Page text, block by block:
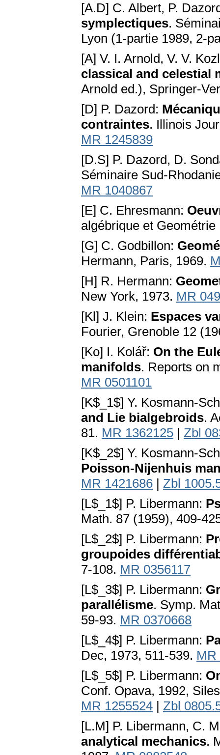
[A.D] C. Albert, P.
symplectiques.
Lyon (1-partie 1989, 2-
[A] V. I. Arnold, V. V.
classical and celestial
Arnold ed.), Springer-
[D] P. Dazord:
contraintes. Illinois
MR 1245839
[D.S] P. Dazord, D.
Séminaire Sud-
MR 1040867
[E] C. Ehresmann:
algébrique et
[G] C. Godbillon:
Hermann, Paris, 1969.
[H] R. Hermann:
New York, 1973. MR
[Kl] J. Klein: Espaces
Fourier, Grenoble 12
[Ko] I. Kolář: On the
manifolds. Reports on
MR 0501101
[K$_1$] Y. Kosmann-
and Lie bialgebroids.
81. MR 1362125 | Zbl
[K$_2$] Y. Kosmann-
Poisson-Nijenhuis
MR 1421686 | Zbl
[L$_1$] P. Libermann:
Math. 87 (1959), 409-
[L$_2$] P. Libermann:
groupoides
7-108. MR 0356117
[L$_3$] P. Libermann:
parallélisme. Symp.
59-93. MR 0370668
[L$_4$] P. Libermann:
Dec, 1973, 511-539. MR
[L$_5$] P. Libermann:
Conf. Opava, 1992,
MR 1255524 | Zbl
[L.M] P. Libermann, C.
analytical mechanics.